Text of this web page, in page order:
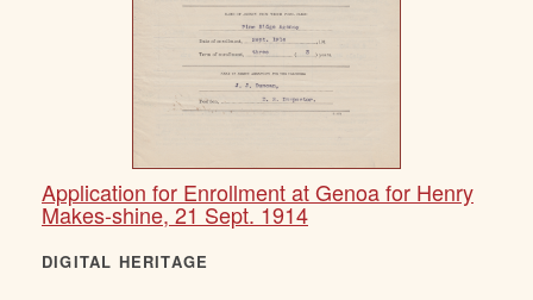
Application for Enrollment at Genoa for Henry
Makes-shine, 21 Sept. 1914
DIGITAL HERITAGE